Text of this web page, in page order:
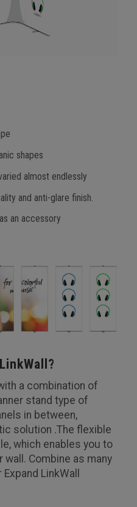
shapes
almost endlessly
and anti-glare finish.
an accessory
a combination of
stand type of
in between,
solution .The flexible
which enables you to
Combine as many
LinkWall